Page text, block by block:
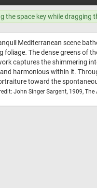
space key while dragging
Mediterranean scene
The dense greens of
captures the shimmering
harmonious within it.
toward the
John Singer Sargent, 1909,